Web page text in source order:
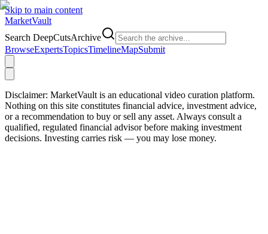
Skip to main content
MarketVault
Search DeepCutsArchive
BrowseExpertsTopicsTimelineMapSubmit
Disclaimer: MarketVault is an educational video curation platform.
Nothing on this site constitutes financial advice, investment advice,
or a recommendation to buy or sell any asset. Always consult a
qualified, regulated financial advisor before making investment
decisions. Investing carries risk — you may lose money.